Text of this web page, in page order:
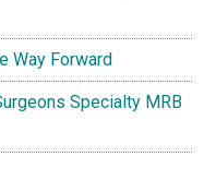
Way Forward
Specialty MRB